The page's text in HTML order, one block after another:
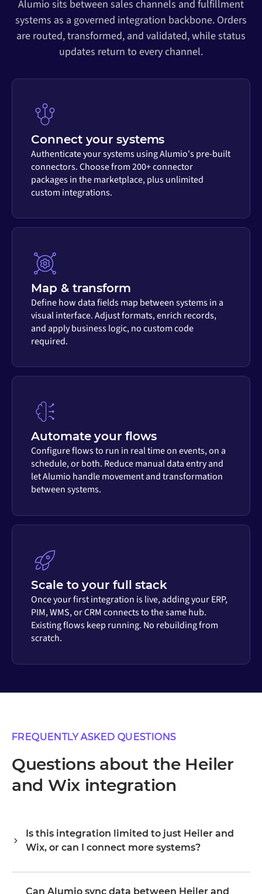
Alumio sits between sales channels and fulfillment
systems as a governed integration backbone. Orders
are routed, transformed, and validated, while status
updates return to every channel.
Connect your systems
Authenticate your systems using Alumio's pre-built
connectors. Choose from 200+ connector
packages in the marketplace, plus unlimited
custom integrations.
Map & transform
Define how data fields map between systems in a
visual interface. Adjust formats, enrich records,
and apply business logic, no custom code
required.
Automate your flows
Configure flows to run in real time on events, on a
schedule, or both. Reduce manual data entry and
let Alumio handle movement and transformation
between systems.
Scale to your full stack
Once your first integration is live, adding your ERP,
PIM, WMS, or CRM connects to the same hub.
Existing flows keep running. No rebuilding from
scratch.
FREQUENTLY ASKED QUESTIONS
Questions about the Heiler
and Wix integration
Is this integration limited to just Heiler and
Wix, or can I connect more systems?
Can Alumio sync data between Heiler and